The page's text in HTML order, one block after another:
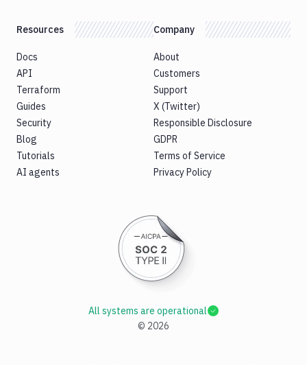
Resources
Docs
API
Terraform
Guides
Security
Blog
Tutorials
AI agents
Company
About
Customers
Support
X (Twitter)
Responsible Disclosure
GDPR
Terms of Service
Privacy Policy
© 2026
All systems are operational